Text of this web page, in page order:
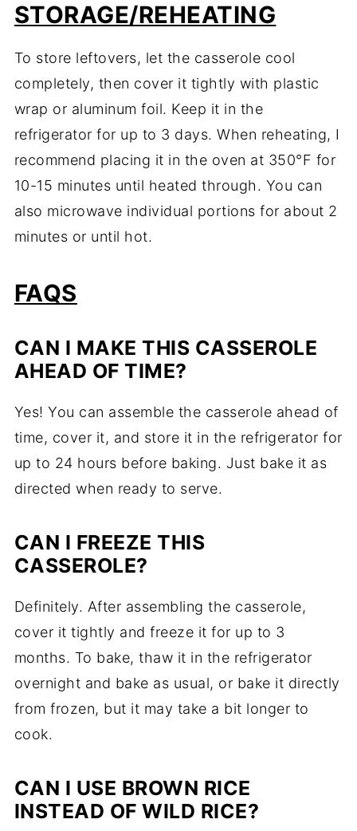
STORAGE/REHEATING
To store leftovers, let the casserole cool
completely, then cover it tightly with plastic
wrap or aluminum foil. Keep it in the
refrigerator for up to 3 days. When reheating, I
recommend placing it in the oven at 350°F for
10-15 minutes until heated through. You can
also microwave individual portions for about 2
minutes or until hot.
FAQS
CAN I MAKE THIS CASSEROLE
AHEAD OF TIME?
Yes! You can assemble the casserole ahead of
time, cover it, and store it in the refrigerator for
up to 24 hours before baking. Just bake it as
directed when ready to serve.
CAN I FREEZE THIS
CASSEROLE?
Definitely. After assembling the casserole,
cover it tightly and freeze it for up to 3
months. To bake, thaw it in the refrigerator
overnight and bake as usual, or bake it directly
from frozen, but it may take a bit longer to
cook.
CAN I USE BROWN RICE
INSTEAD OF WILD RICE?